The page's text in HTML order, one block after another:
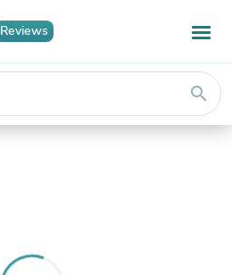
Reviews
search